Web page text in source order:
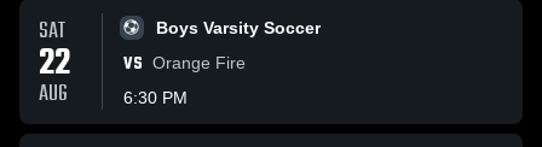
SAT
22
AUG
Boys Varsity Soccer
VS Orange Fire
6:30 PM